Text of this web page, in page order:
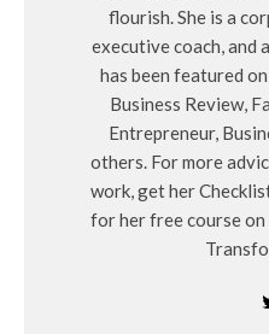
flourish. She is a
executive coach, and
has been featured
Business Review,
Entrepreneur,
others. For more
work, get her
for her free course